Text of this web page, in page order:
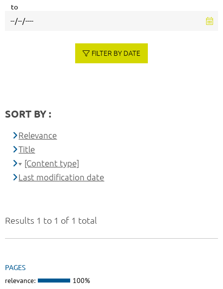
Results 1 to 1 of 1 total
PAGES
relevance: 100%
to
FILTER BY DATE
SORT BY :
Relevance
Title
[Content type]
Last modification date